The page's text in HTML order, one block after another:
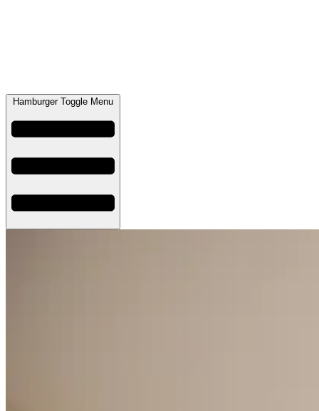
Hamburger Toggle Menu